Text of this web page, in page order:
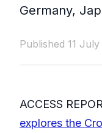
Germany,
Published 11 July
ACCESS
explores the